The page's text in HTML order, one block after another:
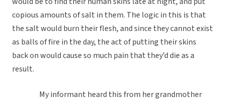
copious amounts of salt in them. The logic in this is that
the salt would burn their flesh, and since they cannot exist
as balls of fire in the day, the act of putting their skins
back on would cause so much pain that they’d die as a
result.
My informant heard this from her grandmother